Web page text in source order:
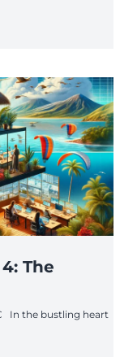
The
In the bustling heart